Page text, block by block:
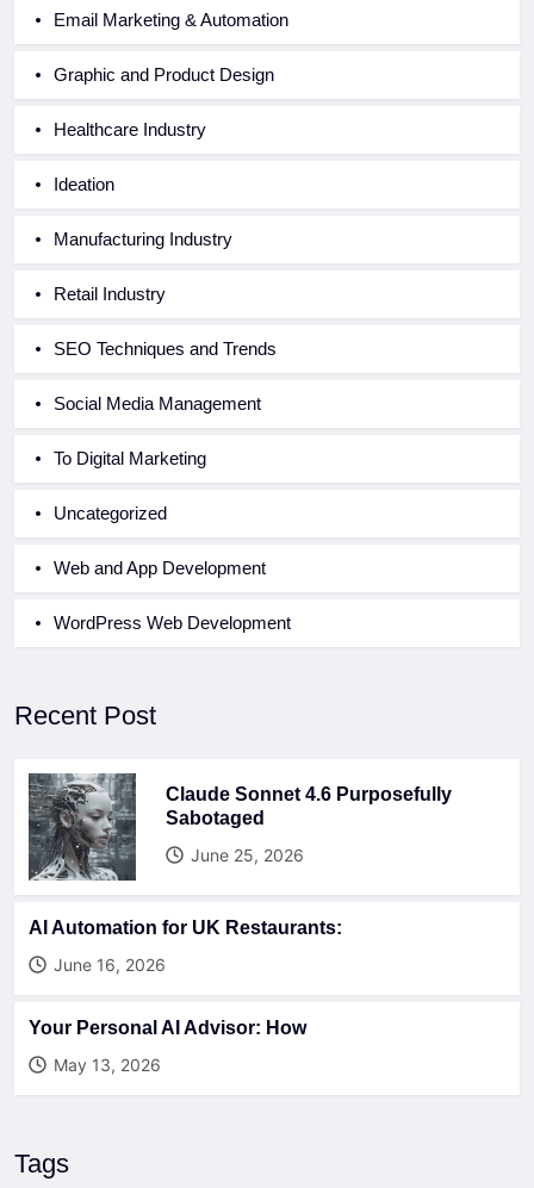
Email Marketing & Automation
Graphic and Product Design
Healthcare Industry
Ideation
Manufacturing Industry
Retail Industry
SEO Techniques and Trends
Social Media Management
To Digital Marketing
Uncategorized
Web and App Development
WordPress Web Development
Recent Post
Claude Sonnet 4.6 Purposefully
Sabotaged
June 25, 2026
AI Automation for UK Restaurants:
June 16, 2026
Your Personal AI Advisor: How
May 13, 2026
Tags